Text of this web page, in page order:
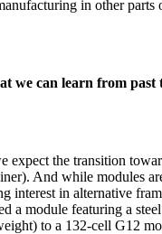
in other
we can learn from
expect the transition
And while modules
interest in alternative
a module featuring a
to a 132-cell G12